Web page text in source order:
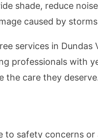
shade, reduce
caused by
services in
professionals with
the care they
to safety concerns